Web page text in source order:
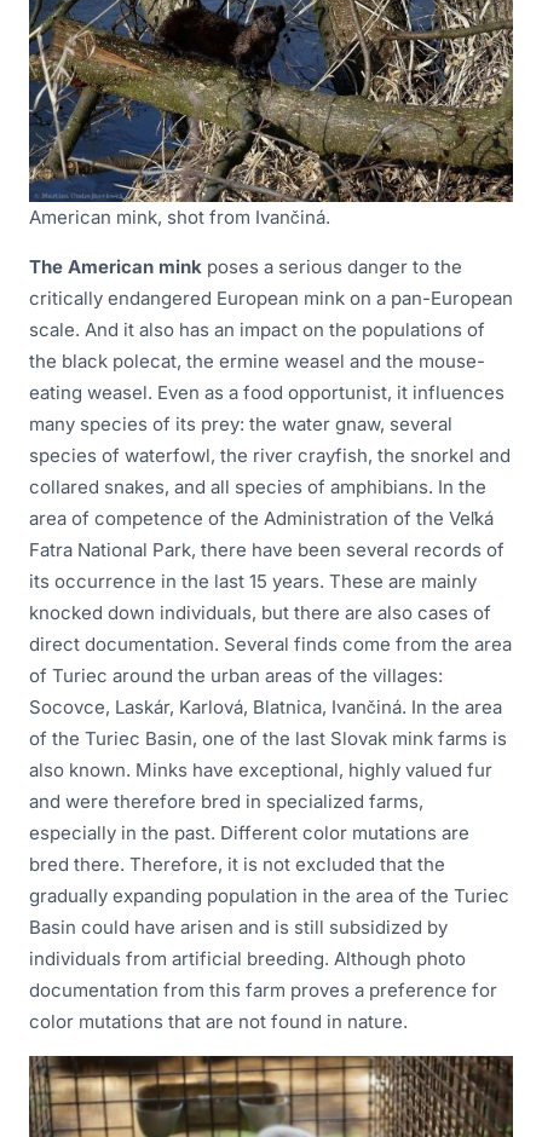
American mink, shot from Ivančiná.
The American mink poses a serious danger to the
critically endangered European mink on a pan-European
scale. And it also has an impact on the populations of
the black polecat, the ermine weasel and the mouse-
eating weasel. Even as a food opportunist, it influences
many species of its prey: the water gnaw, several
species of waterfowl, the river crayfish, the snorkel and
collared snakes, and all species of amphibians. In the
area of competence of the Administration of the Veľká
Fatra National Park, there have been several records of
its occurrence in the last 15 years. These are mainly
knocked down individuals, but there are also cases of
direct documentation. Several finds come from the area
of Turiec around the urban areas of the villages:
Socovce, Laskár, Karlová, Blatnica, Ivančiná. In the area
of the Turiec Basin, one of the last Slovak mink farms is
also known. Minks have exceptional, highly valued fur
and were therefore bred in specialized farms,
especially in the past. Different color mutations are
bred there. Therefore, it is not excluded that the
gradually expanding population in the area of the Turiec
Basin could have arisen and is still subsidized by
individuals from artificial breeding. Although photo
documentation from this farm proves a preference for
color mutations that are not found in nature.